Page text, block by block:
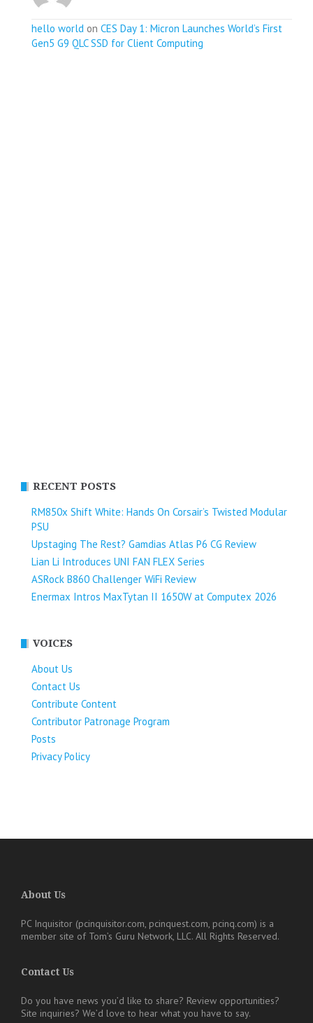
hello world on CES Day 1: Micron Launches World’s First
Gen5 G9 QLC SSD for Client Computing
RECENT POSTS
RM850x Shift White: Hands On Corsair’s Twisted Modular
PSU
Upstaging The Rest? Gamdias Atlas P6 CG Review
Lian Li Introduces UNI FAN FLEX Series​
ASRock B860 Challenger WiFi Review
Enermax Intros MaxTytan II 1650W at Computex 2026
VOICES
About Us
Contact Us
Contribute Content
Contributor Patronage Program
Posts
Privacy Policy
About Us
PC Inquisitor (pcinquisitor.com, pcinquest.com, pcinq.com) is a
member site of Tom’s Guru Network, LLC. All Rights Reserved.
Contact Us
Do you have news you’d like to share? Review opportunities?
Site inquiries? We’d love to hear what you have to say.